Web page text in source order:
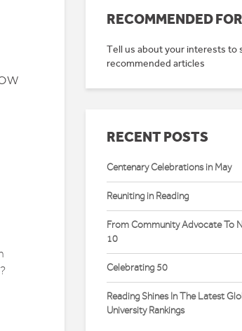
RECOMMENDED
Tell us about your interests to
recommended articles
RECENT POSTS
Centenary Celebrations in May
Reuniting in Reading
From Community Advocate To
10
Celebrating 50
Reading Shines In The Latest
University Rankings